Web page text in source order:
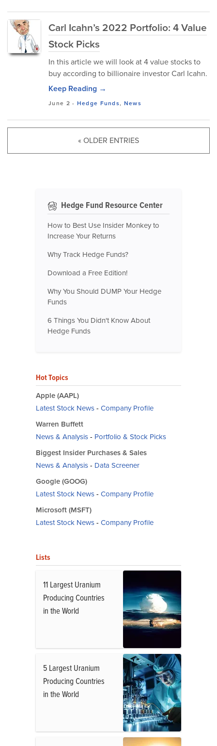
Carl Icahn’s 2022 Portfolio: 4 Value
Stock Picks
In this article we will look at 4 value stocks to
buy according to billionaire investor Carl Icahn.
Keep Reading →
June 2 - Hedge Funds, News
« OLDER ENTRIES
Hedge Fund Resource Center
How to Best Use Insider Monkey to
Increase Your Returns
Why Track Hedge Funds?
Download a Free Edition!
Why You Should DUMP Your Hedge
Funds
6 Things You Didn't Know About
Hedge Funds
Hot Topics
Apple (AAPL)
Latest Stock News- Company Profile
Warren Buffett
News & Analysis- Portfolio & Stock Picks
Biggest Insider Purchases & Sales
News & Analysis- Data Screener
Google (GOOG)
Latest Stock News- Company Profile
Microsoft (MSFT)
Latest Stock News- Company Profile
Lists
11 Largest Uranium
Producing Countries
in the World
5 Largest Uranium
Producing Countries
in the World